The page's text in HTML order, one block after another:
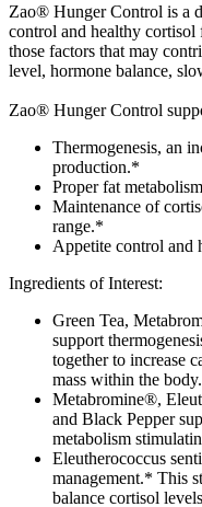
Zao® Hunger Control is a
control and healthy
those factors that may
level, hormone balance,
Zao® Hunger Control
Thermogenesis, an
production.*
Proper fat
Maintenance of
range.*
Appetite control and
Ingredients of Interest:
Green Tea,
support
together to increase
mass within the
Metabromine®,
and Black Pepper
metabolism
Eleutherococcus
management.* This
balance cortisol